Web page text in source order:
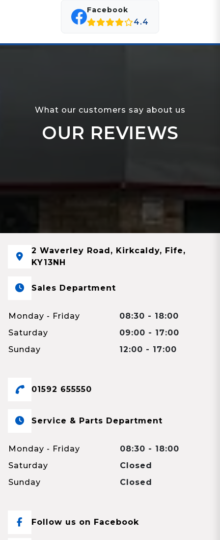
Facebook
4.4
What our customers say about us
OUR REVIEWS
2 Waverley Road, Kirkcaldy, Fife,
KY13NH
Sales Department
Monday - Friday
08:30 - 18:00
Saturday
09:00 - 17:00
Sunday
12:00 - 17:00
01592 655550
Service & Parts Department
Monday - Friday
08:30 - 18:00
Saturday
Closed
Sunday
Closed
Follow us on Facebook